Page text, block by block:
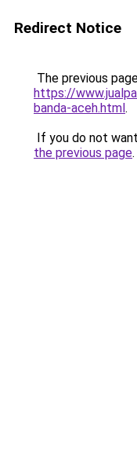
Redirect Notice
The previous
https://
banda-aceh.html.
If you do not
the previous page.